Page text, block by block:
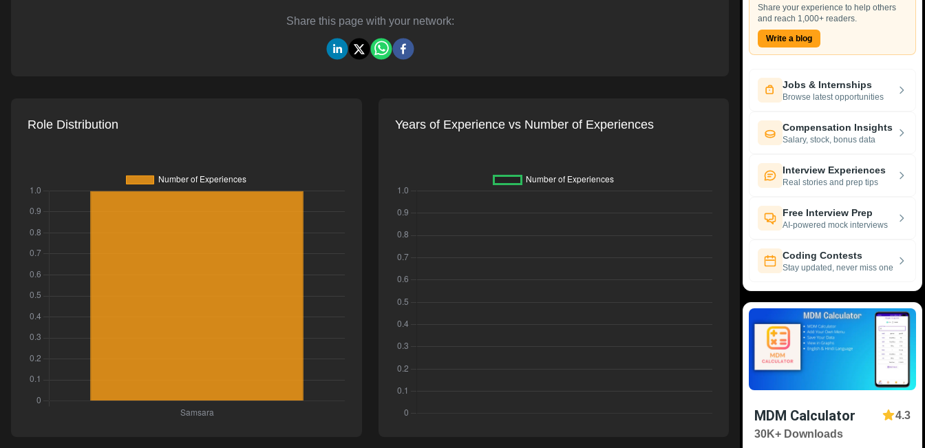
SIGN IN
Share this page with your network:
Role Distribution Years of Experience vs Number of Experiences
Share your experience to help others
and reach 1,000+ readers.
Write a blog
Jobs & Internships
Browse latest opportunities
Compensation Insights
Salary, stock, bonus data
Interview Experiences
Real stories and prep tips
Free Interview Prep
AI-powered mock interviews
Coding Contests
Stay updated, never miss one
MDM Calculator
4.3
30K+ Downloads